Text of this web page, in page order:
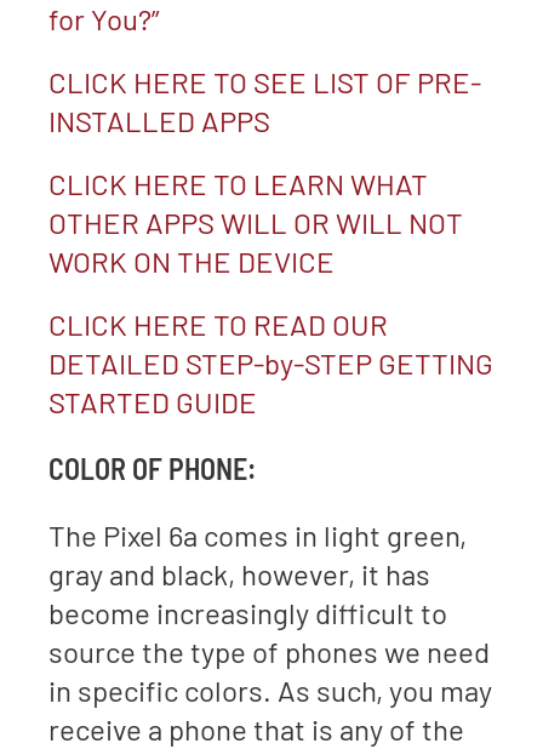
for You?”
CLICK HERE TO SEE LIST OF PRE-
INSTALLED APPS
CLICK HERE TO LEARN WHAT
OTHER APPS WILL OR WILL NOT
WORK ON THE DEVICE
CLICK HERE TO READ OUR
DETAILED STEP-by-STEP GETTING
STARTED GUIDE
COLOR OF PHONE:
The Pixel 6a comes in light green,
gray and black, however, it has
become increasingly difficult to
source the type of phones we need
in specific colors. As such, you may
receive a phone that is any of the